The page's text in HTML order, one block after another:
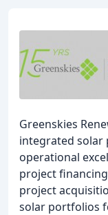
Greenskies
integrated solar
operational
project
project
solar portfolios